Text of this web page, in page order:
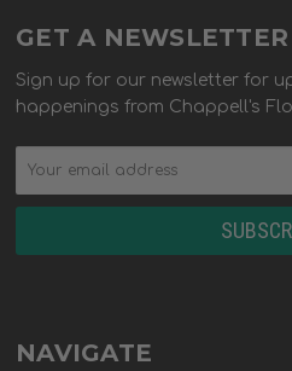
GET A NEWSLETTER
Sign up for our newsletter for
happenings from Chappell's
NAVIGATE